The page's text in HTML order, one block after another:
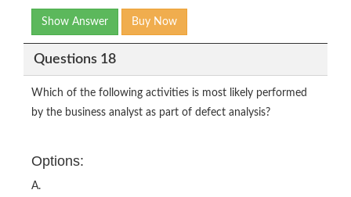
Show Answer Buy Now
Questions 18
Which of the following activities is most likely performed
by the business analyst as part of defect analysis?
Options:
A.